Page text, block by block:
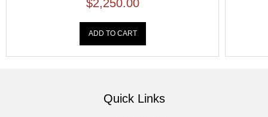
$2,250.00
ADD TO CART
Quick Links